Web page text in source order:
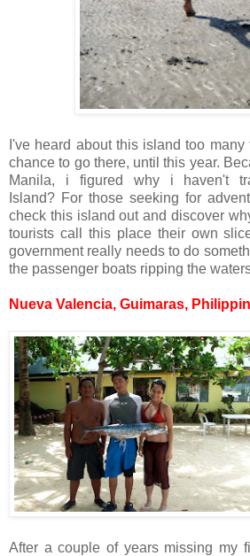
I've heard about this island too
chance to go there, until this year.
Manila, i figured why i haven't
Island? For those seeking for
check this island out and discover
tourists call this place their own
government really needs to do
the passenger boats ripping the
Nueva Valencia, Guimaras,
After a couple of years missing my